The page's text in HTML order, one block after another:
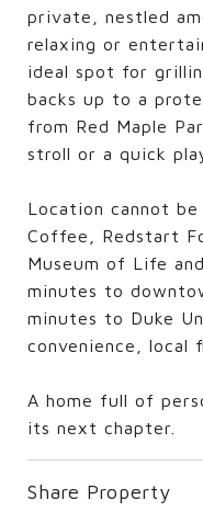
private, nestled
relaxing or
ideal spot for
backs up to a
from Red Maple
stroll or a quick
Location cannot
Coffee, Redstart
Museum of Life
minutes to
minutes to Duke
convenience, local
A home full of
its next chapter.
Share Property